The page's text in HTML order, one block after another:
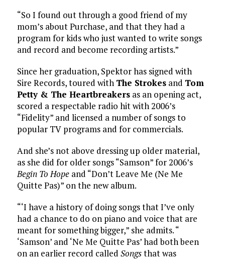
“So I found out through a good friend of my
mom’s about Purchase, and that they had a
program for kids who just wanted to write songs
and record and become recording artists.”
Since her graduation, Spektor has signed with
Sire Records, toured with The Strokesand Tom
Petty & The Heartbreakersas an opening act,
scored a respectable radio hit with 2006’s
“Fidelity” and licensed a number of songs to
popular TV programs and for commercials.
And she’s not above dressing up older material,
as she did for older songs “Samson” for 2006’s
Begin To Hope and “Don’t Leave Me (Ne Me
Quitte Pas)” on the new album.
“‘I have a history of doing songs that I’ve only
had a chance to do on piano and voice that are
meant for something bigger,” she admits. “
‘Samson’ and ‘Ne Me Quitte Pas’ had both been
on an earlier record called Songsthat was